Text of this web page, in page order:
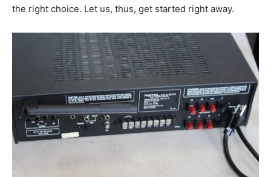
the right choice. Let us, thus, get started right away.